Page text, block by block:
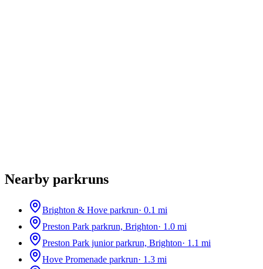
Nearby parkruns
Brighton & Hove parkrun· 0.1 mi
Preston Park parkrun, Brighton· 1.0 mi
Preston Park junior parkrun, Brighton· 1.1 mi
Hove Promenade parkrun· 1.3 mi